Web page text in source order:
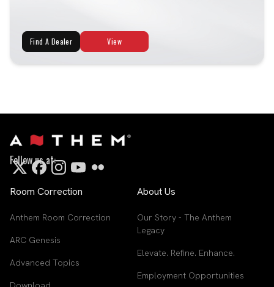
Find A Dealer View
Follow us at:
Room Correction
Anthem Room Correction
ARC Genesis
Advanced Topics
About Us
Our Story - The Anthem
Legacy
Elevate. Refine. Enhance.
Employment Opportunities